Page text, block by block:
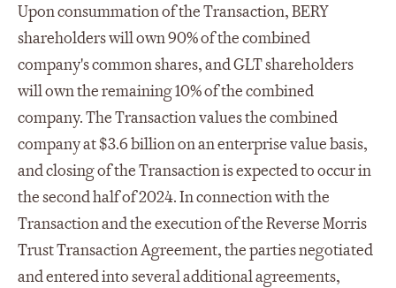
Upon consummation of the Transaction, BERY
shareholders will own 90% of the combined
company's common shares, and GLT shareholders
will own the remaining 10% of the combined
company. The Transaction values the combined
company at $3.6 billion on an enterprise value basis,
and closing of the Transaction is expected to occur in
the second half of 2024. In connection with the
Transaction and the execution of the Reverse Morris
Trust Transaction Agreement, the parties negotiated
and entered into several additional agreements,